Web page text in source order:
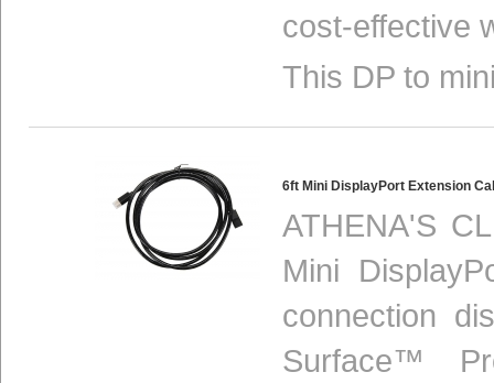
cost-effective
This DP to
6ft Mini DisplayPort Extension
ATHENA'S
Mini
connection
Surface™